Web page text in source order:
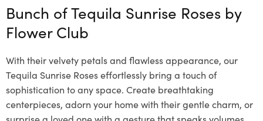
Bunch of Tequila Sunrise Roses by
Flower Club
With their velvety petals and flawless appearance, our
Tequila Sunrise Roses effortlessly bring a touch of
sophistication to any space. Create breathtaking
centerpieces, adorn your home with their gentle charm, or